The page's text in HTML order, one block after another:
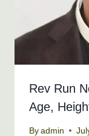
Rev Run
Age,
By admin